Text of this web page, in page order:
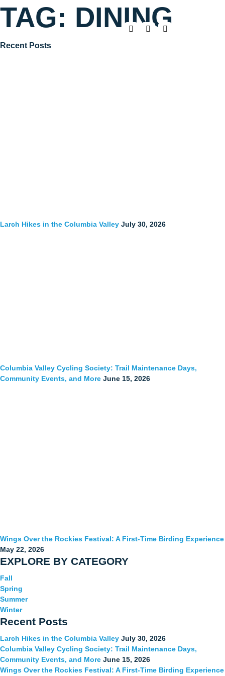
TAG: DINING
Recent Posts
Larch Hikes in the Columbia Valley July 30, 2026
Columbia Valley Cycling Society: Trail Maintenance Days,
Community Events, and More June 15, 2026
Wings Over the Rockies Festival: A First-Time Birding Experience
May 22, 2026
EXPLORE BY CATEGORY
Fall
Spring
Summer
Winter
Recent Posts
Larch Hikes in the Columbia Valley July 30, 2026
Columbia Valley Cycling Society: Trail Maintenance Days,
Community Events, and More June 15, 2026
Wings Over the Rockies Festival: A First-Time Birding Experience